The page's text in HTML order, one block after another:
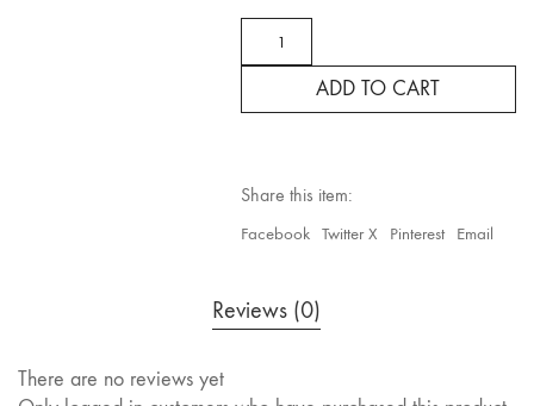
Omega
A-
Chewable
12
Years
quantity
ADD TO CART
Share this item:
Facebook Twitter X Pinterest Email
Reviews (0)
There are no reviews yet